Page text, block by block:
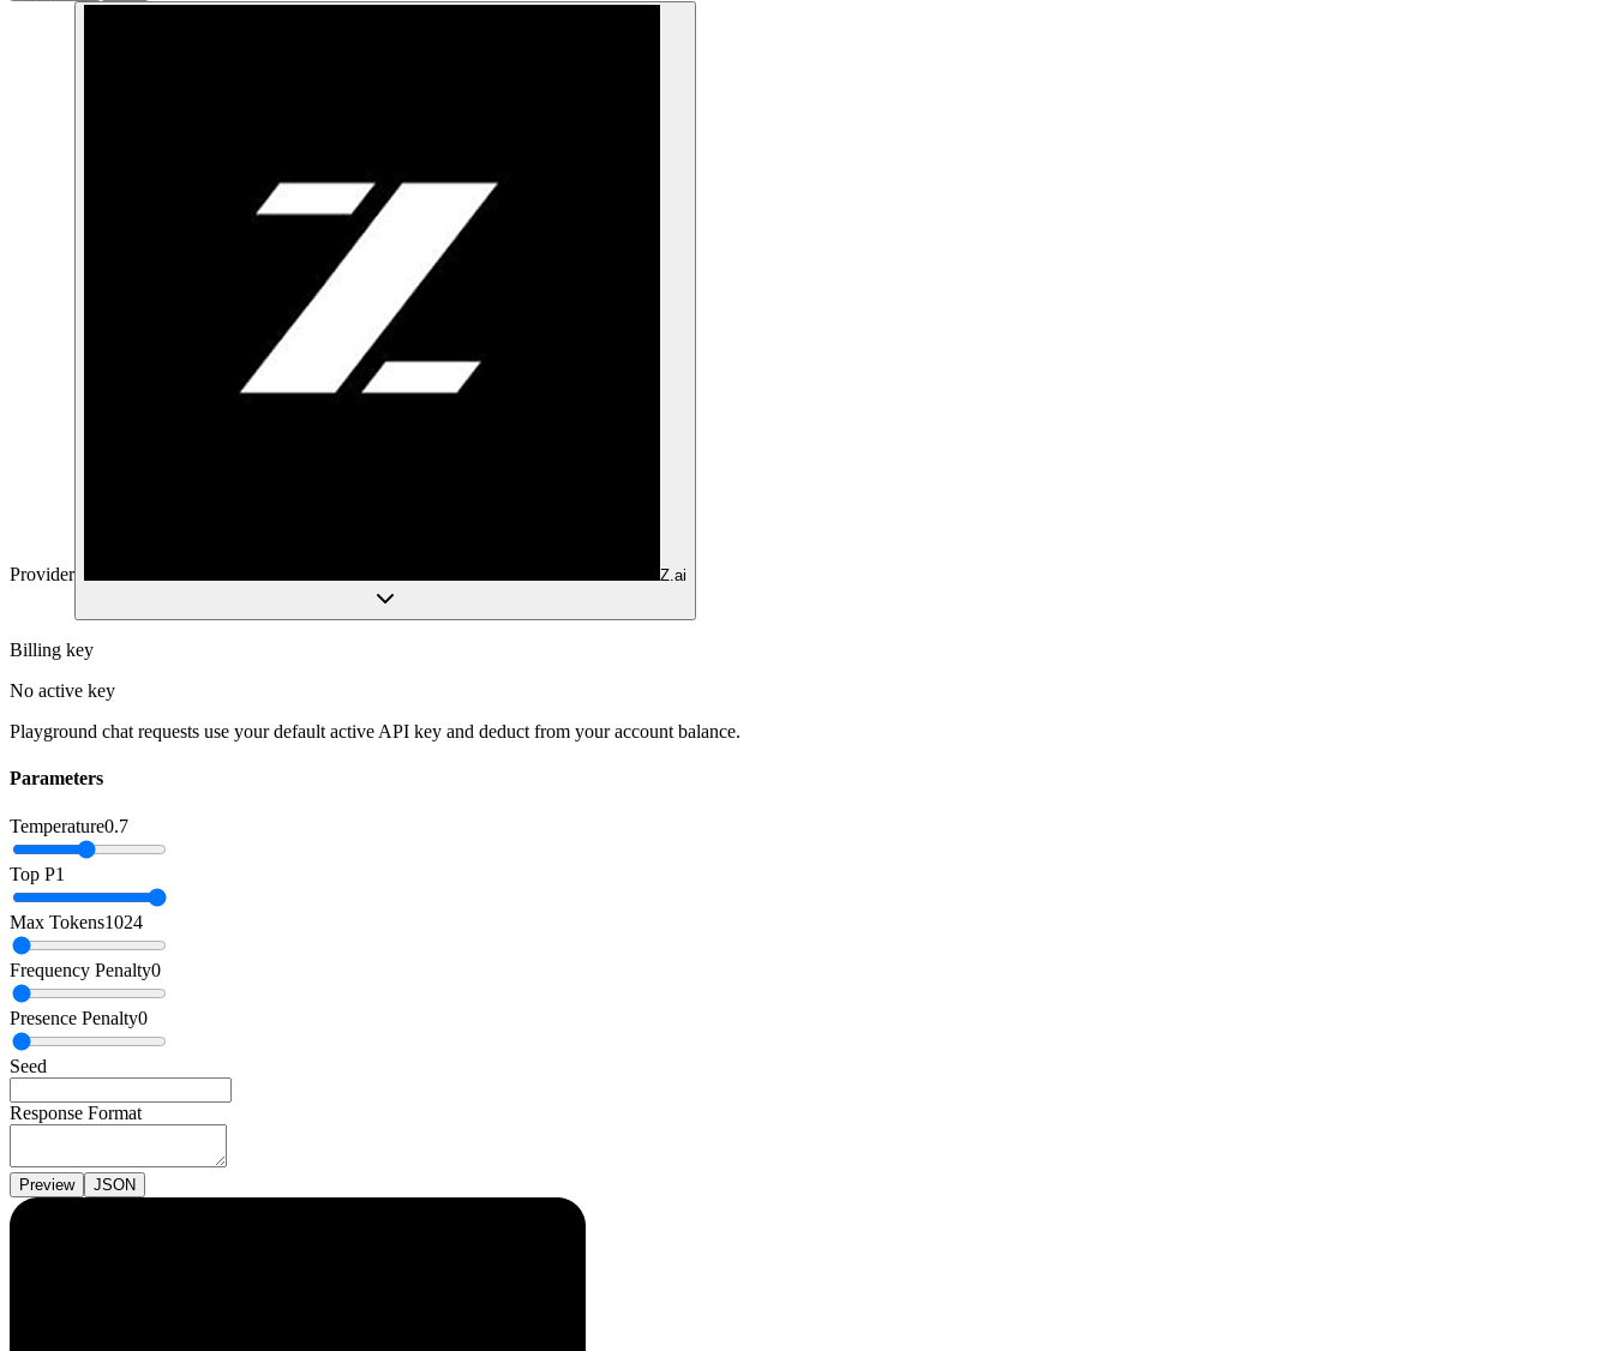
Provider Z.ai
Billing key
No active key
Playground chat requests use your default active API key and deduct from your account balance.
Parameters
Temperature0.7
Top P1
Max Tokens1024
Frequency Penalty0
Presence Penalty0
Seed
Response Format
Preview JSON